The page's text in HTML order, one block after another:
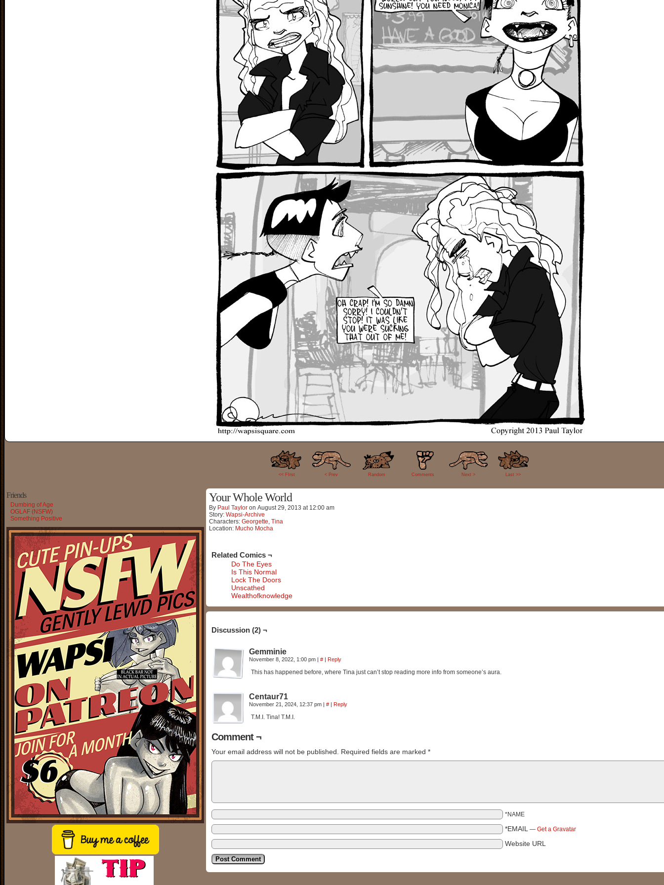
<< FIrst < Prev Random
2
Comments Next > Last >>
Friends
Dumbing of Age
OGLAF (NSFW)
Something Positive
Your Whole World
By Paul Taylor on August 29, 2013 at 12:00 am
Story: Wapsi-Archive
Characters: Georgette, Tina
Location: Mucho Mocha
Related Comics ¬
Do The Eyes
Is This Normal
Lock The Doors
Unscathed
Wealthofknowledge
Discussion (2) ¬
Gemminie
November 8, 2022, 1:00 pm | # | Reply
This has happened before, where Tina just can’t stop reading more info from someone’s aura.
Centaur71
November 21, 2024, 12:37 pm | # | Reply
T.M.I. Tina! T.M.I.
Comment ¬
Your email address will not be published. Required fields are marked *
*NAME
*EMAIL — Get a Gravatar
Website URL